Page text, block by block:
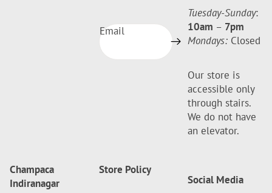
Email
Tuesday-Sunday:
10am – 7pm
Mondays: Closed
Our store is
accessible only
through stairs.
We do not have
an elevator.
Champaca
Indiranagar
Store Policy
Social Media